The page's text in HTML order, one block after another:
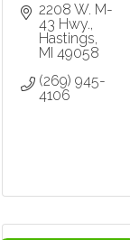
2208 W. M-
43 Hwy.
Hastings
MI 49058
(269) 945-
4106